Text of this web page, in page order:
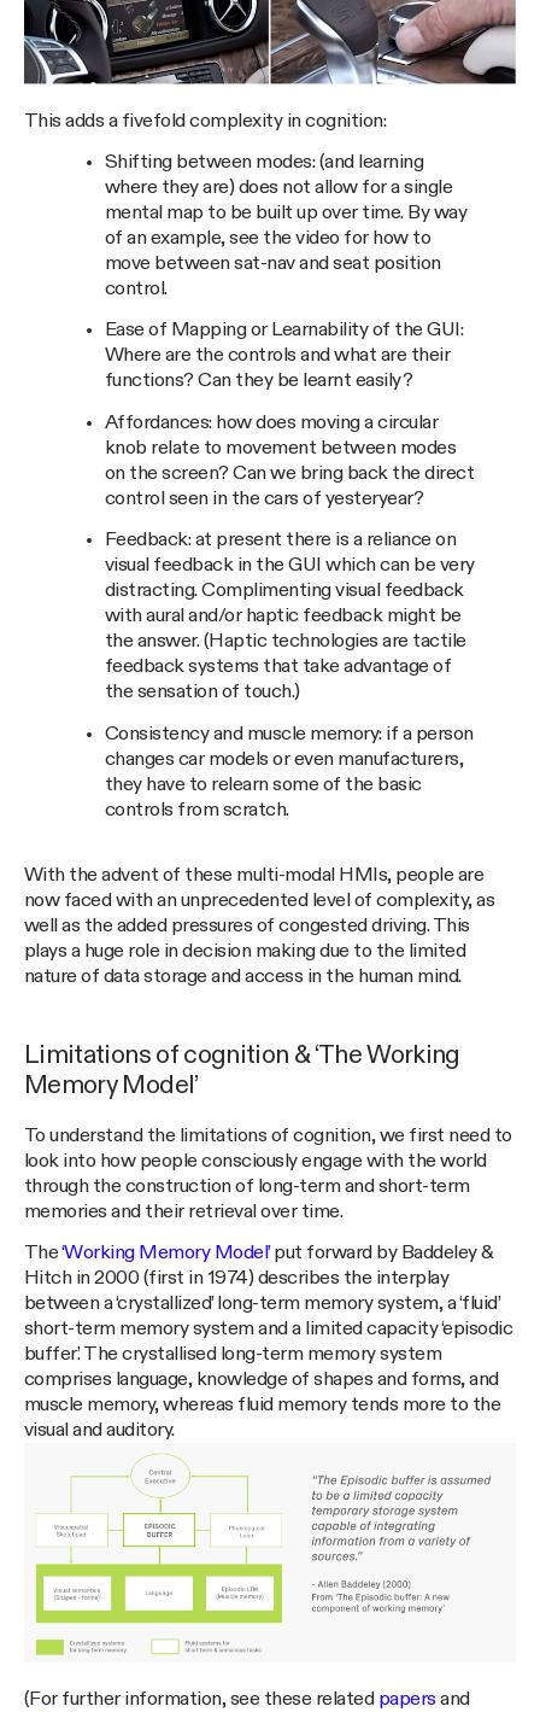
This adds a fivefold complexity in cognition:
Shifting between modes: (and learning
where they are) does not allow for a single
mental map to be built up over time. By way
of an example, see the video for how to
move between sat-nav and seat position
control.
Ease of Mapping or Learnability of the GUI:
Where are the controls and what are their
functions? Can they be learnt easily?
Affordances: how does moving a circular
knob relate to movement between modes
on the screen? Can we bring back the direct
control seen in the cars of yesteryear?
Feedback: at present there is a reliance on
visual feedback in the GUI which can be very
distracting. Complimenting visual feedback
with aural and/or haptic feedback might be
the answer. (Haptic technologies are tactile
feedback systems that take advantage of
the sensation of touch.)
Consistency and muscle memory: if a person
changes car models or even manufacturers,
they have to relearn some of the basic
controls from scratch.
With the advent of these multi-modal HMIs, people are
now faced with an unprecedented level of complexity, as
well as the added pressures of congested driving. This
plays a huge role in decision making due to the limited
nature of data storage and access in the human mind.
Limitations of cognition & ‘The Working
Memory Model’
To understand the limitations of cognition, we first need to
look into how people consciously engage with the world
through the construction of long-term and short-term
memories and their retrieval over time.
The‘Working Memory Model’put forward by Baddeley &
Hitch in 2000 (first in 1974) describes the interplay
between a ‘crystallized’ long-term memory system, a ‘fluid’
short-term memory system and a limited capacity ‘episodic
buffer’. The crystallised long-term memory system
comprises language, knowledge of shapes and forms, and
muscle memory, whereas fluid memory tends more to the
visual and auditory.
(For further information, see these related papers and